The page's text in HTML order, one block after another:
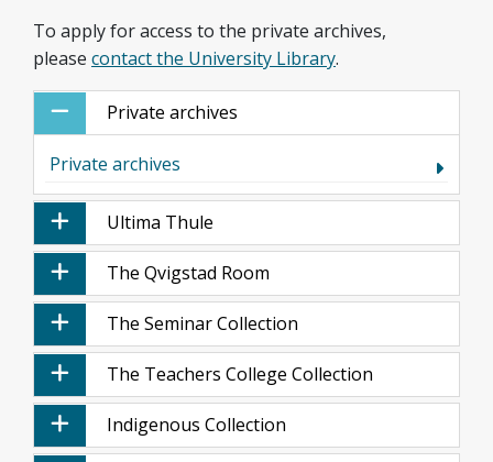
To apply for access to the private archives,
please contact the University Library.
Private archives
Private archives
Ultima Thule
The Qvigstad Room
The Seminar Collection
The Teachers College Collection
Indigenous Collection